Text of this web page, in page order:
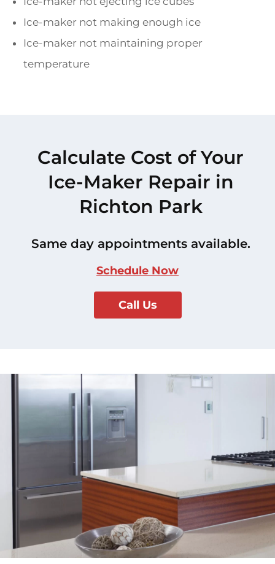
Ice-maker not making enough ice
Ice-maker not maintaining proper
temperature
Calculate Cost of Your
Ice-Maker Repair in
Richton Park
Same day appointments available.
Schedule Now
Call Us